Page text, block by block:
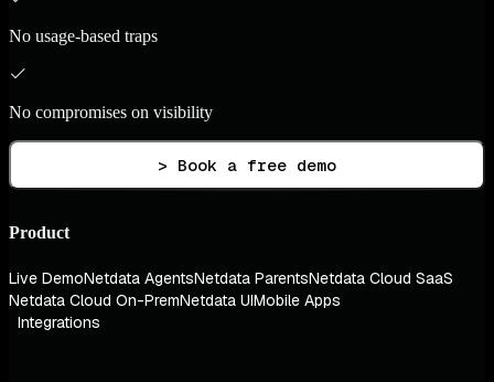
No usage-based traps
No compromises on visibility
> Book a free demo
Product
Live DemoNetdata AgentsNetdata ParentsNetdata Cloud SaaS
Netdata Cloud On-PremNetdata UIMobile Apps
Integrations